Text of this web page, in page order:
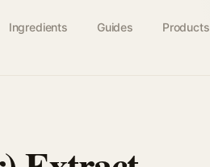
Ingredients Guides Products